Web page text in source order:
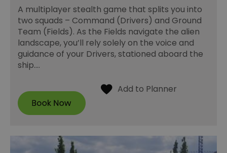
A multiplayer stealth game that splits you into
two squads – Command (Drivers) and Ground
Team (Fields). As the Fields navigate the alien
landscape, you’ll rely solely on the voice and
guidance of your Drivers, stationed aboard the
ship.…